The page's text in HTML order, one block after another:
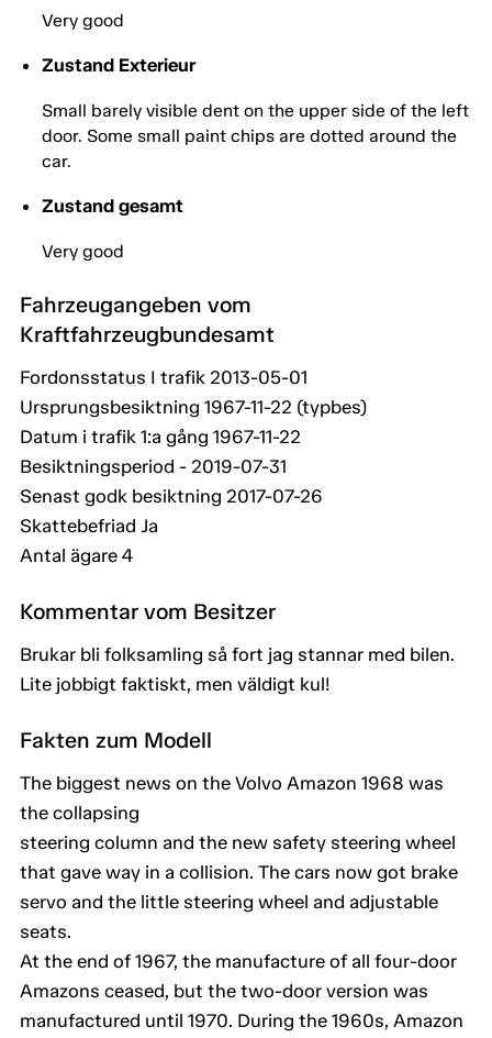
Very good
Zustand Exterieur
Small barely visible dent on the upper side of the left
door. Some small paint chips are dotted around the
car.
Zustand gesamt
Very good
Fahrzeugangeben vom
Kraftfahrzeugbundesamt
Fordonsstatus I trafik 2013-05-01
Ursprungsbesiktning 1967-11-22 (typbes)
Datum i trafik 1:a gång 1967-11-22
Besiktningsperiod - 2019-07-31
Senast godk besiktning 2017-07-26
Skattebefriad Ja
Antal ägare 4
Kommentar vom Besitzer
Brukar bli folksamling så fort jag stannar med bilen.
Lite jobbigt faktiskt, men väldigt kul!
Fakten zum Modell
The biggest news on the Volvo Amazon 1968 was
the collapsing
steering column and the new safety steering wheel
that gave way in a collision. The cars now got brake
servo and the little steering wheel and adjustable
seats.
At the end of 1967, the manufacture of all four-door
Amazons ceased, but the two-door version was
manufactured until 1970. During the 1960s, Amazon